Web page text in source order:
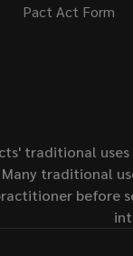
Pact Act Form
traditional
traditional